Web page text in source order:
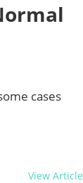
cases
View Article